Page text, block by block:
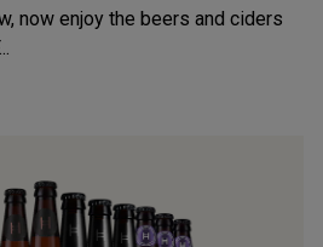
now enjoy the beers and ciders